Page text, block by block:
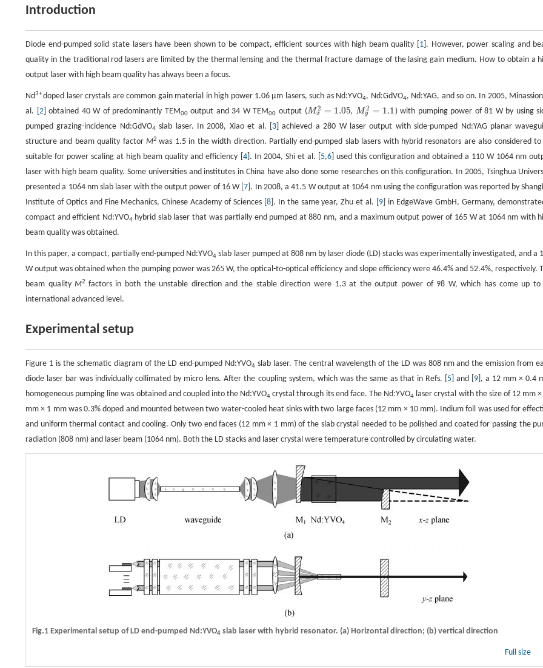
Introduction
Diode end-pumped solid state lasers have been shown to be compact, efficient sources with high beam quality [ 1 ]. However, power scaling and
quality in the traditional rod lasers are limited by the thermal lensing and the thermal fracture damage of the lasing gain medium. How to obtain a
output laser with high beam quality has always been a focus.
Nd3+doped laser crystals are common gain material in high power 1.06 μm lasers, such as Nd:YVO4, Nd:GdVO4, Nd:YAG, and so on. In 2005,
al. [ 2] obtained 40 W of predominantly TEM00output and 34 W TEM00 output (M 2
x = 1.05
Mx2 =1.05 , M 2
y = 1.1
My2 =1.1
) with pumping power of 81 W by using
pumped grazing-incidence Nd:GdVO4slab laser. In 2008, Xiao et al. [ 3 ] achieved a 280 W laser output with side-pumped Nd:YAG planar
structure and beam quality factorM2was 1.5 in the width direction. Partially end-pumped slab lasers with hybrid resonators are also considered to
suitable for power scaling at high beam quality and efficiency [ 4]. In 2004, Shi et al. [ 5,6] used this configuration and obtained a 110 W 1064 nm
laser with high beam quality. Some universities and institutes in China have also done some researches on this configuration. In 2005, Tsinghua
presented a 1064 nm slab laser with the output power of 16 W [7 ]. In 2008, a 41.5 W output at 1064 nm using the configuration was reported by
Institute of Optics and Fine Mechanics, Chinese Academy of Sciences [ 8]. In the same year, Zhu et al. [ 9 ] in EdgeWave GmbH, Germany,
compact and efficient Nd:YVO4hybrid slab laser that was partially end pumped at 880 nm, and a maximum output power of 165 W at 1064 nm with
beam quality was obtained.
In this paper, a compact, partially end-pumped Nd:YVO4 slab laser pumped at 808 nm by laser diode (LD) stacks was experimentally investigated, and a
W output was obtained when the pumping power was 265 W, the optical-to-optical efficiency and slope efficiency were 46.4% and 52.4%, respectively.
beam qualityM2 factors in both the unstable direction and the stable direction were 1.3 at the output power of 98 W, which has come up to
international advanced level.
Experimental setup
Figure 1 is the schematic diagram of the LD end-pumped Nd:YVO4slab laser. The central wavelength of the LD was 808 nm and the emission from
diode laser bar was individually collimated by micro lens. After the coupling system, which was the same as that in Refs. [ 5 ] and [ 9 ], a 12 mm × 0.4
homogeneous pumping line was obtained and coupled into the Nd:YVO4 crystal through its end face. The Nd:YVO4 laser crystal with the size of 12 mm ×
mm × 1 mm was 0.3% doped and mounted between two water-cooled heat sinks with two large faces (12 mm × 10 mm). Indium foil was used for
and uniform thermal contact and cooling. Only two end faces (12 mm × 1 mm) of the slab crystal needed to be polished and coated for passing the
radiation (808 nm) and laser beam (1064 nm). Both the LD stacks and laser crystal were temperature controlled by circulating water.
Fig.1 Experimental setup of LD end-pumped Nd:YVO4 slab laser with hybrid resonator. (a) Horizontal direction; (b) vertical direction
Full size